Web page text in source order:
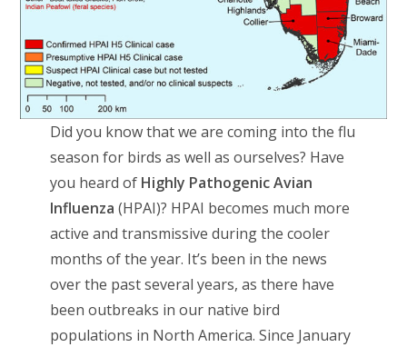
Did you know that we are coming into the flu
season for birds as well as ourselves? Have
you heard of Highly Pathogenic Avian
Influenza (HPAI)? HPAI becomes much more
active and transmissive during the cooler
months of the year. It’s been in the news
over the past several years, as there have
been outbreaks in our native bird
populations in North America. Since January